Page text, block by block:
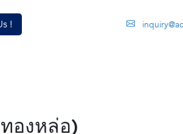
!
องหล่อ)